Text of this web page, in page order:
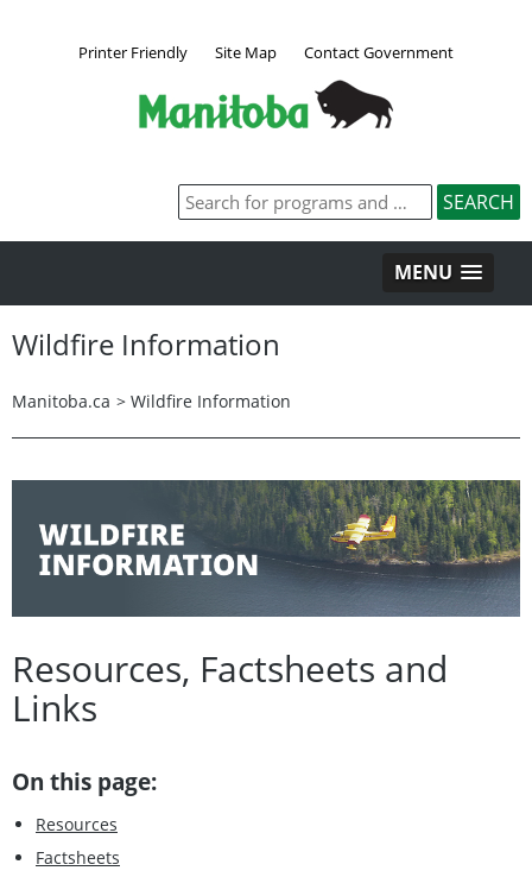
Printer Friendly Site Map Contact Government
MENU
Wildfire Information
Manitoba.ca > Wildfire Information
Resources, Factsheets and
Links
On this page:
Resources
Factsheets